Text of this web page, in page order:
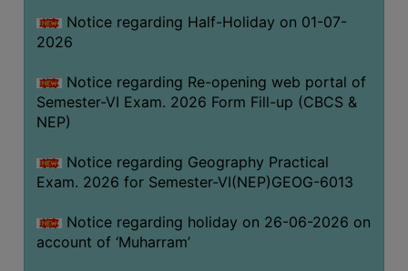
ADMINISTRATIVE
AUDIT
GREEN
AUDIT
CERTIFICATE
GENDER
AUDIT
ACADEMIC
Notice regarding Half-Holiday on 01-07-
2026
Notice regarding Re-opening web portal of
Semester-VI Exam. 2026 Form Fill-up (CBCS &
NEP)
Notice regarding Geography Practical
Exam. 2026 for Semester-VI(NEP)GEOG-6013
Notice regarding holiday on 26-06-2026 on
account of ‘Muharram’